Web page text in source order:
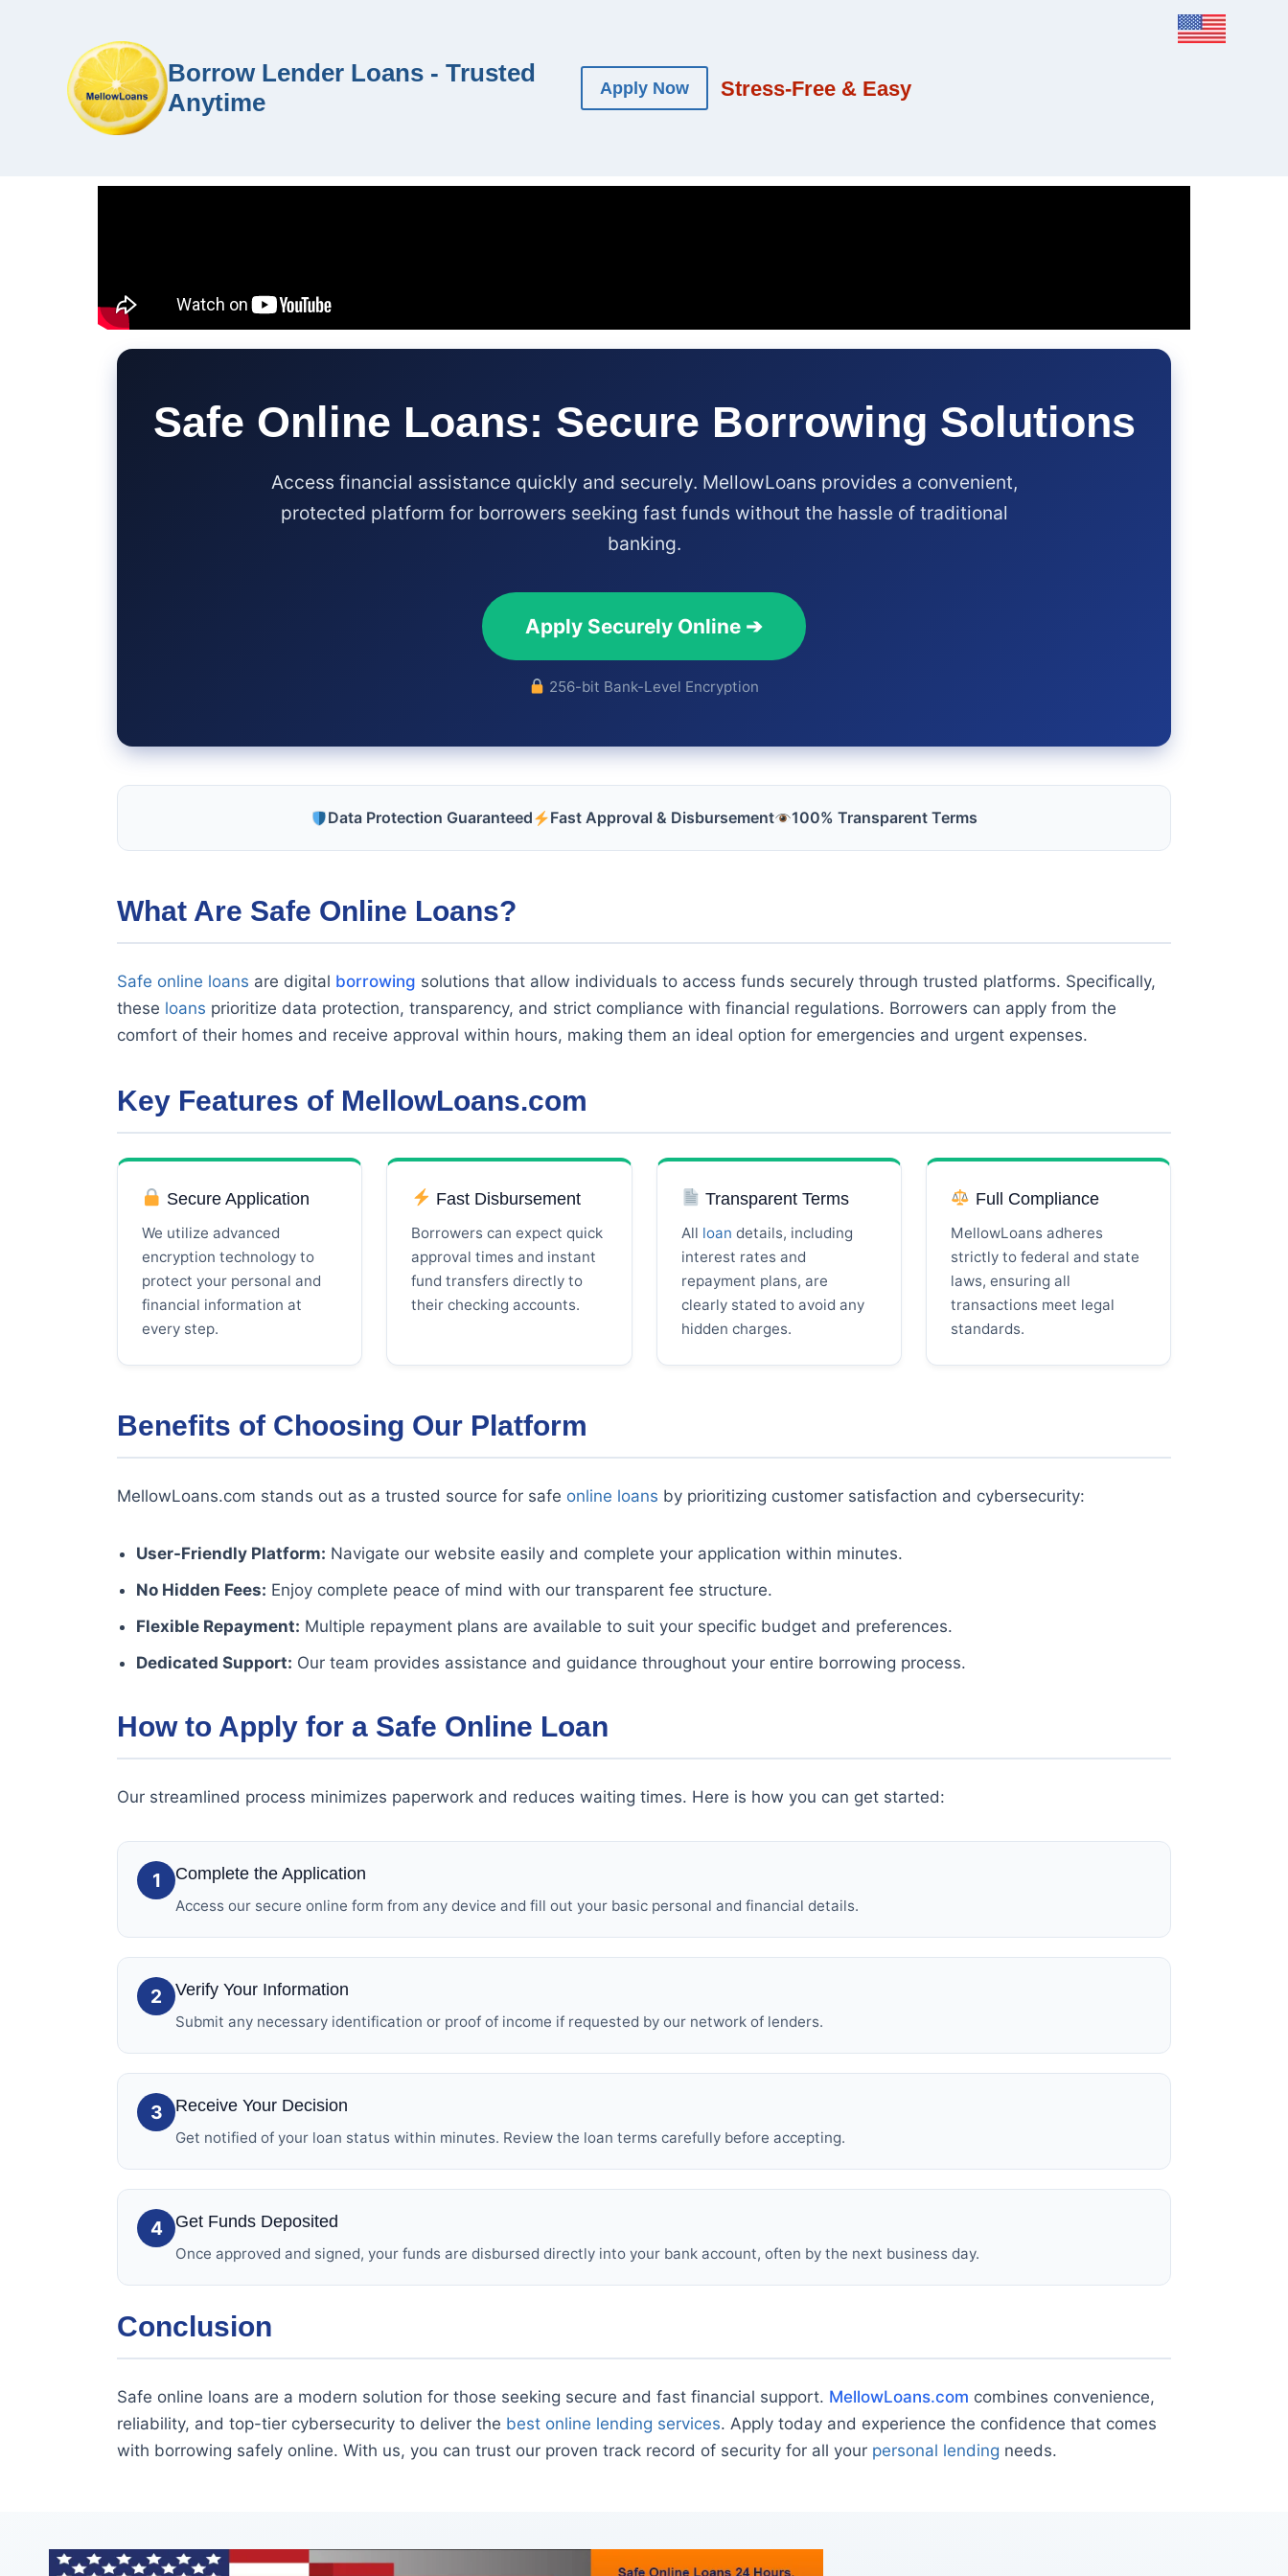
Borrow Lender Loans - Trusted
Anytime
Apply Now Stress-Free & Easy
Safe Online Loans: Secure Borrowing Solutions
Access financial assistance quickly and securely. MellowLoans provides a convenient,
protected platform for borrowers seeking fast funds without the hassle of traditional
banking.
Apply Securely Online ➔
256-bit Bank-Level Encryption
Data Protection Guaranteed Fast Approval & Disbursement 100% Transparent Terms
What Are Safe Online Loans?
Safe online loans are digital borrowing solutions that allow individuals to access funds securely through trusted platforms. Specifically,
these loans prioritize data protection, transparency, and strict compliance with financial regulations. Borrowers can apply from the
comfort of their homes and receive approval within hours, making them an ideal option for emergencies and urgent expenses.
Key Features of MellowLoans.com
Secure Application
We utilize advanced
encryption technology to
protect your personal and
financial information at
every step.
Fast Disbursement
Borrowers can expect quick
approval times and instant
fund transfers directly to
their checking accounts.
Transparent Terms
All loan details, including
interest rates and
repayment plans, are
clearly stated to avoid any
hidden charges.
Full Compliance
MellowLoans adheres
strictly to federal and state
laws, ensuring all
transactions meet legal
standards.
Benefits of Choosing Our Platform
MellowLoans.com stands out as a trusted source for safe online loans by prioritizing customer satisfaction and cybersecurity:
User-Friendly Platform: Navigate our website easily and complete your application within minutes.
No Hidden Fees: Enjoy complete peace of mind with our transparent fee structure.
Flexible Repayment: Multiple repayment plans are available to suit your specific budget and preferences.
Dedicated Support: Our team provides assistance and guidance throughout your entire borrowing process.
How to Apply for a Safe Online Loan
Our streamlined process minimizes paperwork and reduces waiting times. Here is how you can get started:
1 Complete the Application
Access our secure online form from any device and fill out your basic personal and financial details.
2 Verify Your Information
Submit any necessary identification or proof of income if requested by our network of lenders.
3 Receive Your Decision
Get notified of your loan status within minutes. Review the loan terms carefully before accepting.
4 Get Funds Deposited
Once approved and signed, your funds are disbursed directly into your bank account, often by the next business day.
Conclusion
Safe online loans are a modern solution for those seeking secure and fast financial support. MellowLoans.com combines convenience,
reliability, and top-tier cybersecurity to deliver the best online lending services. Apply today and experience the confidence that comes
with borrowing safely online. With us, you can trust our proven track record of security for all your personal lending needs.